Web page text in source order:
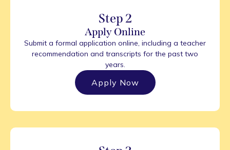
Step 2
Apply Online
Submit a formal application online, including a teacher
recommendation and transcripts for the past two
years.
Apply Now